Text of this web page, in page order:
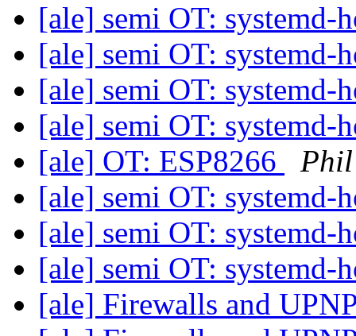
[ale] semi OT: systemd-
[ale] semi OT: systemd-
[ale] semi OT: systemd-
[ale] semi OT: systemd-
[ale] OT: ESP8266
[ale] semi OT: systemd-
[ale] semi OT: systemd-
[ale] semi OT: systemd-
[ale] Firewalls and